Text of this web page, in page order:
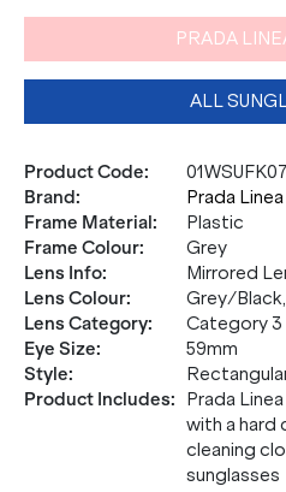
PRADA
ALL
Product Code:
Brand:
Prada
Frame Material:
Plastic
Frame Colour:
Grey
Lens Info:
Mirrored
Lens Colour:
Grey/
Lens Category:
Category 3
Eye Size:
59mm
Style:
Product Includes:
Prada
with a hard
cleaning
sunglasses